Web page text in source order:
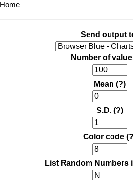
Home
Send output
Number of
Mean (?)
S.D. (?)
Color code
List Random Numbers